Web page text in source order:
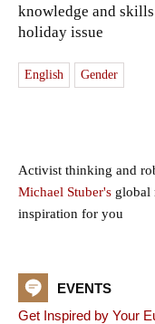
knowledge and
holiday issue
English Gender
Activist thinking and
Michael Stuber's global
inspiration for you
EVENTS
Get Inspired by Your